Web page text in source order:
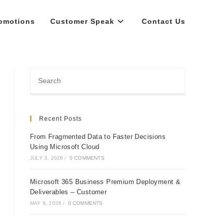
Customer Speak Contact Us
Recent Posts
From Fragmented Data to Faster Decisions
Using Microsoft Cloud
JULY 3, 2026 / 0 COMMENTS
Microsoft 365 Business Premium Deployment &
Deliverables – Customer
MAY 9, 2026 / 0 COMMENTS